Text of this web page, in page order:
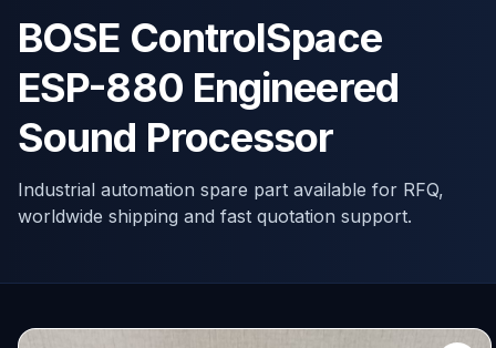
BOSE ControlSpace
ESP-880 Engineered
Sound Processor
Industrial automation spare part available for RFQ,
worldwide shipping and fast quotation support.